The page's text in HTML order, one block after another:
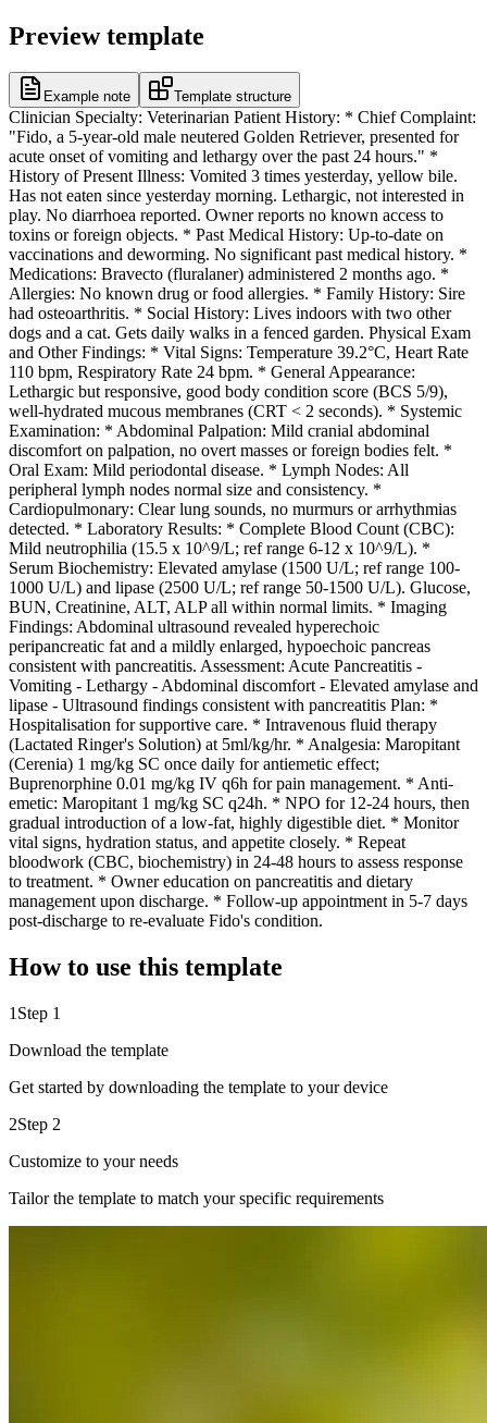
Preview template
Example note Template structure
Clinician Specialty: Veterinarian Patient History: * Chief Complaint:
"Fido, a 5-year-old male neutered Golden Retriever, presented for
acute onset of vomiting and lethargy over the past 24 hours." *
History of Present Illness: Vomited 3 times yesterday, yellow bile.
Has not eaten since yesterday morning. Lethargic, not interested in
play. No diarrhoea reported. Owner reports no known access to
toxins or foreign objects. * Past Medical History: Up-to-date on
vaccinations and deworming. No significant past medical history. *
Medications: Bravecto (fluralaner) administered 2 months ago. *
Allergies: No known drug or food allergies. * Family History: Sire
had osteoarthritis. * Social History: Lives indoors with two other
dogs and a cat. Gets daily walks in a fenced garden. Physical Exam
and Other Findings: * Vital Signs: Temperature 39.2°C, Heart Rate
110 bpm, Respiratory Rate 24 bpm. * General Appearance:
Lethargic but responsive, good body condition score (BCS 5/9),
well-hydrated mucous membranes (CRT < 2 seconds). * Systemic
Examination: * Abdominal Palpation: Mild cranial abdominal
discomfort on palpation, no overt masses or foreign bodies felt. *
Oral Exam: Mild periodontal disease. * Lymph Nodes: All
peripheral lymph nodes normal size and consistency. *
Cardiopulmonary: Clear lung sounds, no murmurs or arrhythmias
detected. * Laboratory Results: * Complete Blood Count (CBC):
Mild neutrophilia (15.5 x 10^9/L; ref range 6-12 x 10^9/L). *
Serum Biochemistry: Elevated amylase (1500 U/L; ref range 100-
1000 U/L) and lipase (2500 U/L; ref range 50-1500 U/L). Glucose,
BUN, Creatinine, ALT, ALP all within normal limits. * Imaging
Findings: Abdominal ultrasound revealed hyperechoic
peripancreatic fat and a mildly enlarged, hypoechoic pancreas
consistent with pancreatitis. Assessment: Acute Pancreatitis -
Vomiting - Lethargy - Abdominal discomfort - Elevated amylase and
lipase - Ultrasound findings consistent with pancreatitis Plan: *
Hospitalisation for supportive care. * Intravenous fluid therapy
(Lactated Ringer's Solution) at 5ml/kg/hr. * Analgesia: Maropitant
(Cerenia) 1 mg/kg SC once daily for antiemetic effect;
Buprenorphine 0.01 mg/kg IV q6h for pain management. * Anti-
emetic: Maropitant 1 mg/kg SC q24h. * NPO for 12-24 hours, then
gradual introduction of a low-fat, highly digestible diet. * Monitor
vital signs, hydration status, and appetite closely. * Repeat
bloodwork (CBC, biochemistry) in 24-48 hours to assess response
to treatment. * Owner education on pancreatitis and dietary
management upon discharge. * Follow-up appointment in 5-7 days
post-discharge to re-evaluate Fido's condition.
How to use this template
1 Step 1
Download the template
Get started by downloading the template to your device
2Step 2
Customize to your needs
Tailor the template to match your specific requirements